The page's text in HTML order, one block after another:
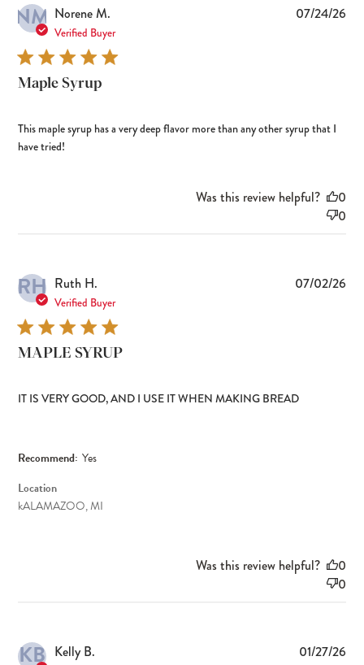
NM Norene M.
Verified Buyer
Maple Syrup
This maple syrup has a very deep flavor more than any other syrup that I
have tried!
07/24/26
Was this review helpful?
0
0
RH Ruth H.
Verified Buyer
MAPLE SYRUP
IT IS VERY GOOD, AND I USE IT WHEN MAKING BREAD
Recommend: Yes
Location
kALAMAZOO, MI
07/02/26
Was this review helpful?
0
0
KB Kelly B. 01/27/26